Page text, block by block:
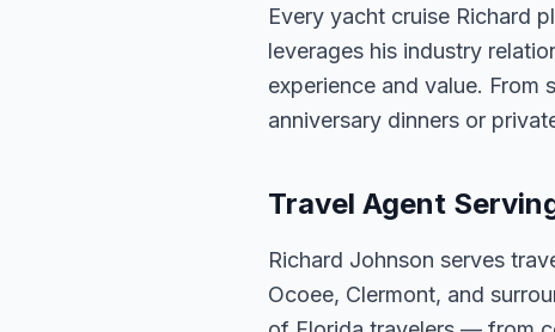
Every yacht cruise Richard
leverages his industry
experience and value.
anniversary dinners or
Travel Agent
Richard Johnson serves
Ocoee, Clermont, and